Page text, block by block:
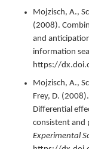
Mojzisch, A.,
(2008).
and
information
https://
Mojzisch, A.,
Frey, D. (2008).
Differential
consistent and
Experimental